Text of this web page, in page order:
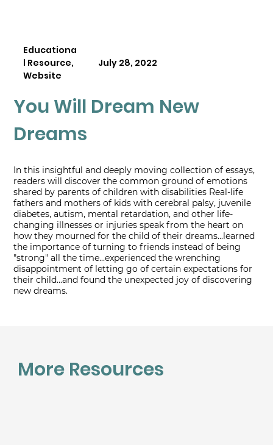
Educationa
l Resource,
Website
July 28, 2022
You Will Dream New
Dreams
In this insightful and deeply moving collection of essays,
readers will discover the common ground of emotions
shared by parents of children with disabilities Real-life
fathers and mothers of kids with cerebral palsy, juvenile
diabetes, autism, mental retardation, and other life-
changing illnesses or injuries speak from the heart on
how they mourned for the child of their dreams...learned
the importance of turning to friends instead of being
"strong" all the time...experienced the wrenching
disappointment of letting go of certain expectations for
their child...and found the unexpected joy of discovering
new dreams.
More Resources